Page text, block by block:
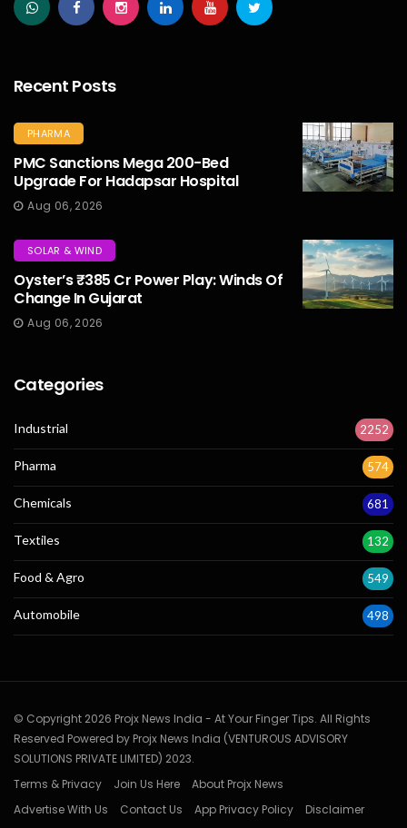
Recent Posts
PHARMA
PMC Sanctions Mega 200-Bed
Upgrade For Hadapsar Hospital
Aug 06, 2026
SOLAR & WIND
Oyster’s ₹385 Cr Power Play: Winds Of
Change In Gujarat
Aug 06, 2026
Categories
Industrial 2252
Pharma 574
Chemicals 681
Textiles 132
Food & Agro 549
Automobile 498
© Copyright 2026 Projx News India - At Your Finger Tips. All Rights
Reserved Powered by Projx News India (VENTUROUS ADVISORY
SOLUTIONS PRIVATE LIMITED) 2023.
Terms & Privacy
Join Us Here
About Projx News
Advertise With Us
Contact Us App Privacy Policy
Disclaimer